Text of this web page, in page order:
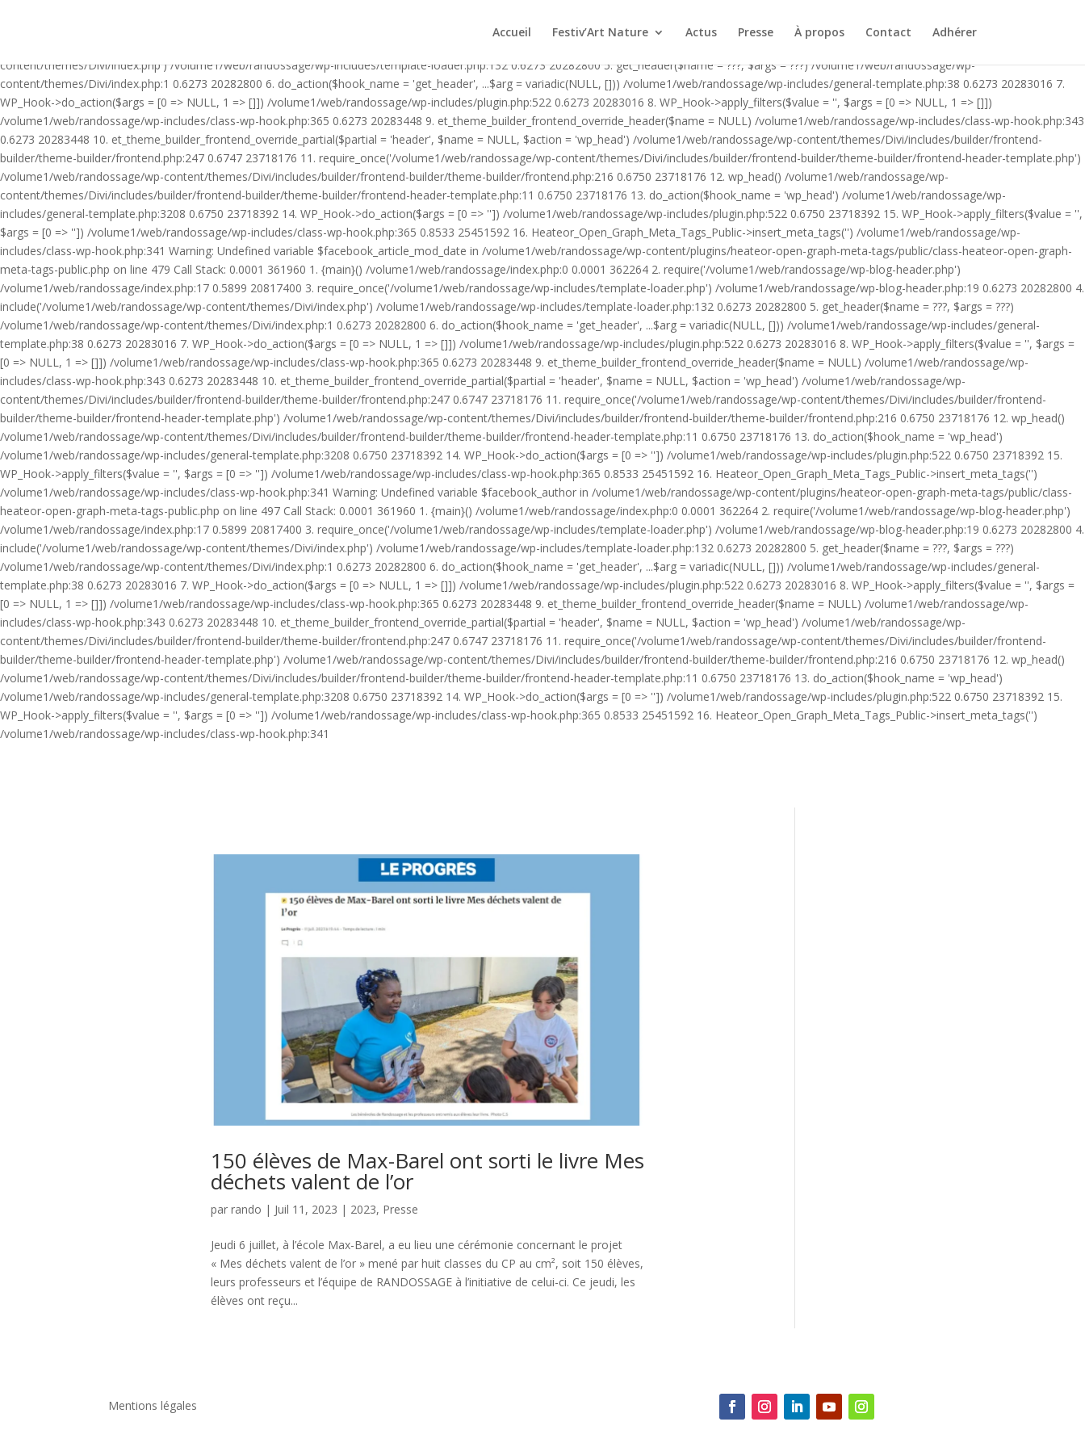
Call Stack: 0.0001 361960 1. {main}() /volume1/web/randossage/index.php:0 0.0001 362264 2. require('/volume1/web/randossage/wp-blog-header.php') /volume1/web/randossage/index.php:17 0.5899
content/themes/Divi/index.php') /volume1/web/randossage/wp-includes/template-loader.php:132 0.6273 20282800 5. get_header($name = ???, $args = ???) /volume1/web/randossage/wp-
content/themes/Divi/index.php:1 0.6273 20282800 6. do_action($hook_name = 'get_header', ...$arg = variadic(NULL, [])) /volume1/web/randossage/wp-includes/general-template.php:38 0.6273 20283016 7.
WP_Hook->do_action($args = [0 => NULL, 1 => []]) /volume1/web/randossage/wp-includes/plugin.php:522 0.6273 20283016 8. WP_Hook->apply_filters($value = '', $args = [0 => NULL, 1 => []])
/volume1/web/randossage/wp-includes/class-wp-hook.php:365 0.6273 20283448 9. et_theme_builder_frontend_override_header($name = NULL) /volume1/web/randossage/wp-includes/class-wp-hook.php:343
0.6273 20283448 10. et_theme_builder_frontend_override_partial($partial = 'header', $name = NULL, $action = 'wp_head') /volume1/web/randossage/wp-content/themes/Divi/includes/builder/frontend-
builder/theme-builder/frontend.php:247 0.6747 23718176 11. require_once('/volume1/web/randossage/wp-content/themes/Divi/includes/builder/frontend-builder/theme-builder/frontend-header-template.php')
/volume1/web/randossage/wp-content/themes/Divi/includes/builder/frontend-builder/theme-builder/frontend.php:216 0.6750 23718176 12. wp_head() /volume1/web/randossage/wp-
content/themes/Divi/includes/builder/frontend-builder/theme-builder/frontend-header-template.php:11 0.6750 23718176 13. do_action($hook_name = 'wp_head') /volume1/web/randossage/wp-
includes/general-template.php:3208 0.6750 23718392 14. WP_Hook->do_action($args = [0 => '']) /volume1/web/randossage/wp-includes/plugin.php:522 0.6750 23718392 15. WP_Hook->apply_filters($value = '',
$args = [0 => '']) /volume1/web/randossage/wp-includes/class-wp-hook.php:365 0.8533 25451592 16. Heateor_Open_Graph_Meta_Tags_Public->insert_meta_tags('') /volume1/web/randossage/wp-
includes/class-wp-hook.php:341 Warning: Undefined variable $facebook_article_mod_date in /volume1/web/randossage/wp-content/plugins/heateor-open-graph-meta-tags/public/class-heateor-open-graph-
meta-tags-public.php on line 479 Call Stack: 0.0001 361960 1. {main}() /volume1/web/randossage/index.php:0 0.0001 362264 2. require('/volume1/web/randossage/wp-blog-header.php')
/volume1/web/randossage/index.php:17 0.5899 20817400 3. require_once('/volume1/web/randossage/wp-includes/template-loader.php') /volume1/web/randossage/wp-blog-header.php:19 0.6273 20282800 4.
include('/volume1/web/randossage/wp-content/themes/Divi/index.php') /volume1/web/randossage/wp-includes/template-loader.php:132 0.6273 20282800 5. get_header($name = ???, $args = ???)
/volume1/web/randossage/wp-content/themes/Divi/index.php:1 0.6273 20282800 6. do_action($hook_name = 'get_header', ...$arg = variadic(NULL, [])) /volume1/web/randossage/wp-includes/general-
template.php:38 0.6273 20283016 7. WP_Hook->do_action($args = [0 => NULL, 1 => []]) /volume1/web/randossage/wp-includes/plugin.php:522 0.6273 20283016 8. WP_Hook->apply_filters($value = '', $args =
[0 => NULL, 1 => []]) /volume1/web/randossage/wp-includes/class-wp-hook.php:365 0.6273 20283448 9. et_theme_builder_frontend_override_header($name = NULL) /volume1/web/randossage/wp-
includes/class-wp-hook.php:343 0.6273 20283448 10. et_theme_builder_frontend_override_partial($partial = 'header', $name = NULL, $action = 'wp_head') /volume1/web/randossage/wp-
content/themes/Divi/includes/builder/frontend-builder/theme-builder/frontend.php:247 0.6747 23718176 11. require_once('/volume1/web/randossage/wp-content/themes/Divi/includes/builder/frontend-
builder/theme-builder/frontend-header-template.php') /volume1/web/randossage/wp-content/themes/Divi/includes/builder/frontend-builder/theme-builder/frontend.php:216 0.6750 23718176 12. wp_head()
/volume1/web/randossage/wp-content/themes/Divi/includes/builder/frontend-builder/theme-builder/frontend-header-template.php:11 0.6750 23718176 13. do_action($hook_name = 'wp_head')
/volume1/web/randossage/wp-includes/general-template.php:3208 0.6750 23718392 14. WP_Hook->do_action($args = [0 => '']) /volume1/web/randossage/wp-includes/plugin.php:522 0.6750 23718392 15.
WP_Hook->apply_filters($value = '', $args = [0 => '']) /volume1/web/randossage/wp-includes/class-wp-hook.php:365 0.8533 25451592 16. Heateor_Open_Graph_Meta_Tags_Public->insert_meta_tags('')
/volume1/web/randossage/wp-includes/class-wp-hook.php:341 Warning: Undefined variable $facebook_author in /volume1/web/randossage/wp-content/plugins/heateor-open-graph-meta-tags/public/class-
heateor-open-graph-meta-tags-public.php on line 497 Call Stack: 0.0001 361960 1. {main}() /volume1/web/randossage/index.php:0 0.0001 362264 2. require('/volume1/web/randossage/wp-blog-header.php')
/volume1/web/randossage/index.php:17 0.5899 20817400 3. require_once('/volume1/web/randossage/wp-includes/template-loader.php') /volume1/web/randossage/wp-blog-header.php:19 0.6273 20282800 4.
include('/volume1/web/randossage/wp-content/themes/Divi/index.php') /volume1/web/randossage/wp-includes/template-loader.php:132 0.6273 20282800 5. get_header($name = ???, $args = ???)
/volume1/web/randossage/wp-content/themes/Divi/index.php:1 0.6273 20282800 6. do_action($hook_name = 'get_header', ...$arg = variadic(NULL, [])) /volume1/web/randossage/wp-includes/general-
template.php:38 0.6273 20283016 7. WP_Hook->do_action($args = [0 => NULL, 1 => []]) /volume1/web/randossage/wp-includes/plugin.php:522 0.6273 20283016 8. WP_Hook->apply_filters($value = '', $args =
[0 => NULL, 1 => []]) /volume1/web/randossage/wp-includes/class-wp-hook.php:365 0.6273 20283448 9. et_theme_builder_frontend_override_header($name = NULL) /volume1/web/randossage/wp-
includes/class-wp-hook.php:343 0.6273 20283448 10. et_theme_builder_frontend_override_partial($partial = 'header', $name = NULL, $action = 'wp_head') /volume1/web/randossage/wp-
content/themes/Divi/includes/builder/frontend-builder/theme-builder/frontend.php:247 0.6747 23718176 11. require_once('/volume1/web/randossage/wp-content/themes/Divi/includes/builder/frontend-
builder/theme-builder/frontend-header-template.php') /volume1/web/randossage/wp-content/themes/Divi/includes/builder/frontend-builder/theme-builder/frontend.php:216 0.6750 23718176 12. wp_head()
/volume1/web/randossage/wp-content/themes/Divi/includes/builder/frontend-builder/theme-builder/frontend-header-template.php:11 0.6750 23718176 13. do_action($hook_name = 'wp_head')
/volume1/web/randossage/wp-includes/general-template.php:3208 0.6750 23718392 14. WP_Hook->do_action($args = [0 => '']) /volume1/web/randossage/wp-includes/plugin.php:522 0.6750 23718392 15.
WP_Hook->apply_filters($value = '', $args = [0 => '']) /volume1/web/randossage/wp-includes/class-wp-hook.php:365 0.8533 25451592 16. Heateor_Open_Graph_Meta_Tags_Public->insert_meta_tags('')
/volume1/web/randossage/wp-includes/class-wp-hook.php:341
Accueil Festiv’Art Nature Actus Presse À propos Contact Adhérer
150 élèves de Max-Barel ont sorti le livre Mes
déchets valent de l’or
parrando | Juil 11, 2023 | 2023, Presse
Jeudi 6 juillet, à l’école Max-Barel, a eu lieu une cérémonie concernant le projet
« Mes déchets valent de l’or » mené par huit classes du CP au cm², soit 150 élèves,
leurs professeurs et l’équipe de RANDOSSAGE à l’initiative de celui-ci. Ce jeudi, les
élèves ont reçu...
Mentions légales